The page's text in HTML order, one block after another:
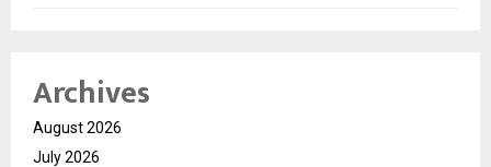
Archives
August 2026
July 2026